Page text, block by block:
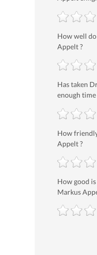
How well
Appelt ?
Has taken
enough
How
Appelt ?
How good
Markus